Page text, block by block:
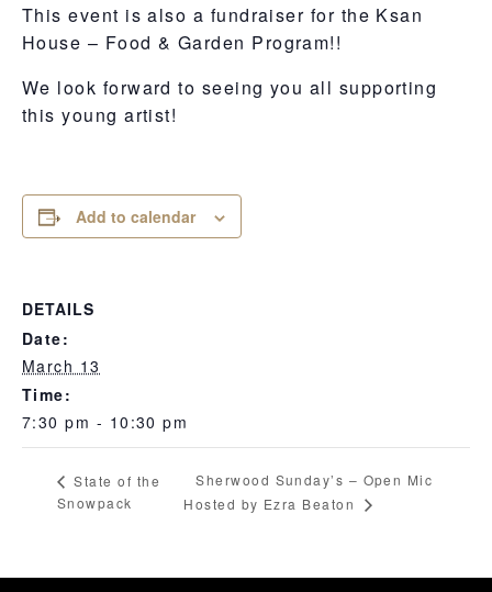
This event is also a fundraiser for the Ksan
House – Food & Garden Program!!
We look forward to seeing you all supporting
this young artist!
Add to calendar
DETAILS
Date:
March 13
Time:
7:30 pm - 10:30 pm
State of the
Snowpack
Sherwood Sunday’s – Open Mic
Hosted by Ezra Beaton